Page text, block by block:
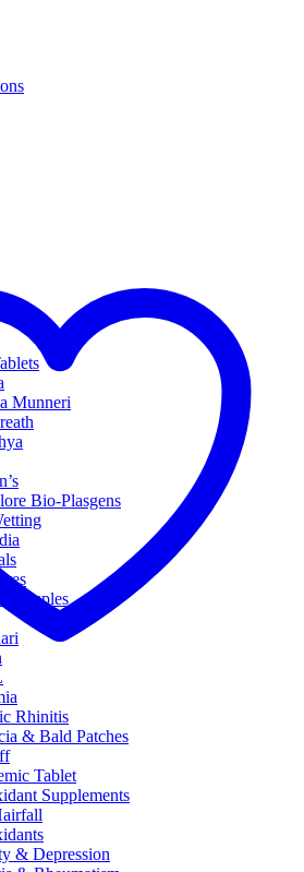
Munneri
Bio-Plasgens
Pimples
Rhinitis
& Bald Patches
Tablet
Supplements
& Depression